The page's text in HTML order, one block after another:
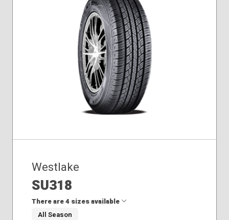
Westlake
SU318
There are 4 sizes available
All Season